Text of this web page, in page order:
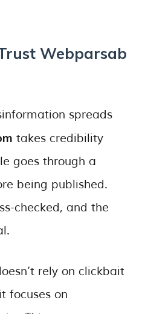
Webparsab
spreads
takes credibility
goes through a
being published.
checked, and the
rely on clickbait
focuses on